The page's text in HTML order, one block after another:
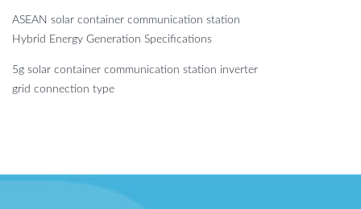
ASEAN solar container communication station
Hybrid Energy Generation Specifications
5g solar container communication station inverter
grid connection type